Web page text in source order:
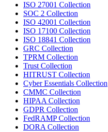
ISO 27001 Collection
SOC 2 Collection
ISO 42001 Collection
ISO 17100 Collection
ISO 18841 Collection
GRC Collection
TPRM Collection
Trust Collection
HITRUST Collection
Cyber Essentials Collection
CMMC Collection
HIPAA Collection
GDPR Collection
FedRAMP Collection
DORA Collection